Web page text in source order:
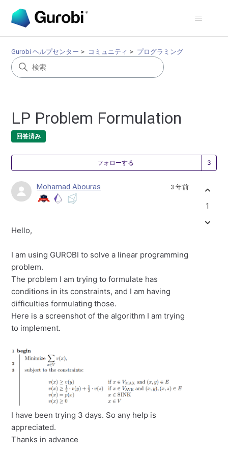
Gurobi ヘルプセンター コミュニティ プログラミング
LP Problem Formulation
回答済み
フォローする
Mohamad Abouras 3 年前
Hello,
I am using GUROBI to solve a linear programming
problem.
The problem I am trying to formulate has
conditions in its constraints, and I am having
difficulties formulating those.
Here is a screenshot of the algorithm I am trying
to implement.
I have been trying 3 days. So any help is
appreciated.
Thanks in advance
1